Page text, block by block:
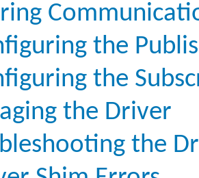
the
the
the Driver
the